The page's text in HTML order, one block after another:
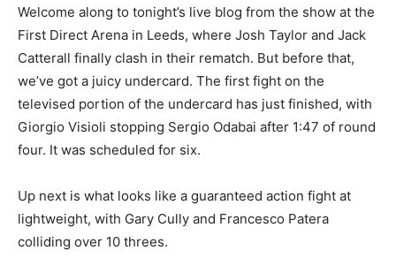
Welcome along to tonight’s live blog from the show at the
First Direct Arena in Leeds, where Josh Taylor and Jack
Catterall finally clash in their rematch. But before that,
we’ve got a juicy undercard. The first fight on the
televised portion of the undercard has just finished, with
Giorgio Visioli stopping Sergio Odabai after 1:47 of round
four. It was scheduled for six.
Up next is what looks like a guaranteed action fight at
lightweight, with Gary Cully and Francesco Patera
colliding over 10 threes.